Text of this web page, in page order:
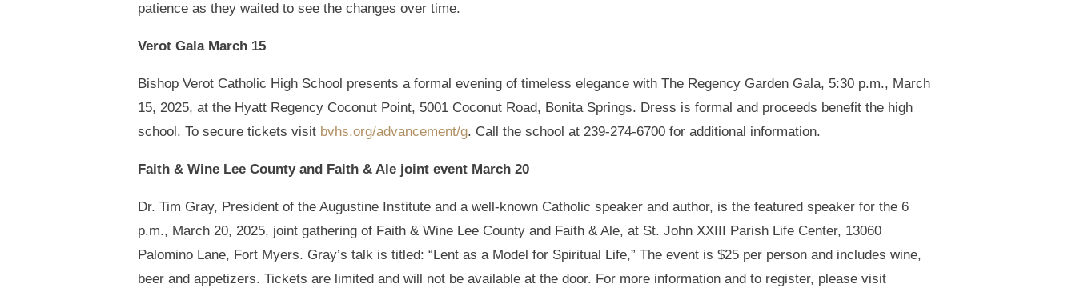
patience as they waited to see the changes over time.
Verot Gala March 15
Bishop Verot Catholic High School presents a formal evening of timeless elegance with The Regency Garden Gala, 5:30 p.m., March
15, 2025, at the Hyatt Regency Coconut Point, 5001 Coconut Road, Bonita Springs. Dress is formal and proceeds benefit the high
school. To secure tickets visit bvhs.org/advancement/g. Call the school at 239-274-6700 for additional information.
Faith & Wine Lee County and Faith & Ale joint event March 20
Dr. Tim Gray, President of the Augustine Institute and a well-known Catholic speaker and author, is the featured speaker for the 6
p.m., March 20, 2025, joint gathering of Faith & Wine Lee County and Faith & Ale, at St. John XXIII Parish Life Center, 13060
Palomino Lane, Fort Myers. Gray’s talk is titled: “Lent as a Model for Spiritual Life,” The event is $25 per person and includes wine,
beer and appetizers. Tickets are limited and will not be available at the door. For more information and to register, please visit